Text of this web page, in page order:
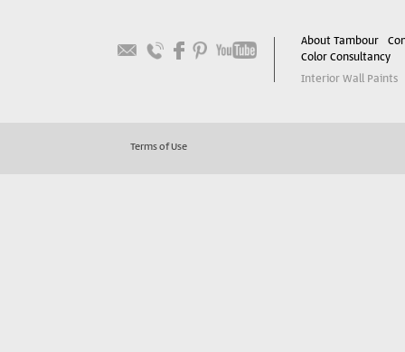
About Tambour
Color Consultancy
Interior Wall Paints
Terms of Use